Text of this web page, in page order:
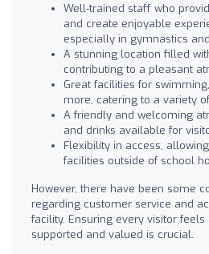
Well-trained staff who
and create enjoyable
especially in gymnastics
A stunning location filled
contributing to a pleasant
Great facilities for
more, catering to a variety
A friendly and welcoming
and drinks available for
Flexibility in access,
facilities outside of school
However, there have been some
regarding customer service and
facility. Ensuring every visitor
supported and valued is crucial.